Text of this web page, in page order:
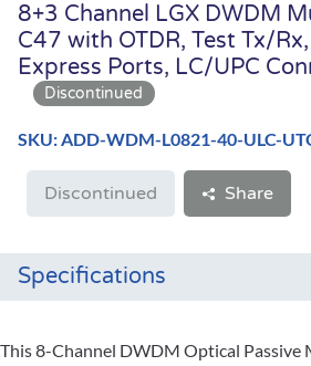
8+3 Channel LGX DWDM
C47 with OTDR, Test Tx/
Express Ports, LC/UPC
SKU: ADD-WDM-L0821-40-ULC-
Discontinued Share
Specifications
This 8-Channel DWDM Optical Passive